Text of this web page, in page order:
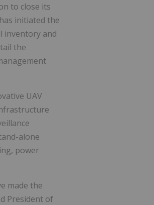
to close its
initiated the
inventory and
the
UAV
alone
power
made the
President of